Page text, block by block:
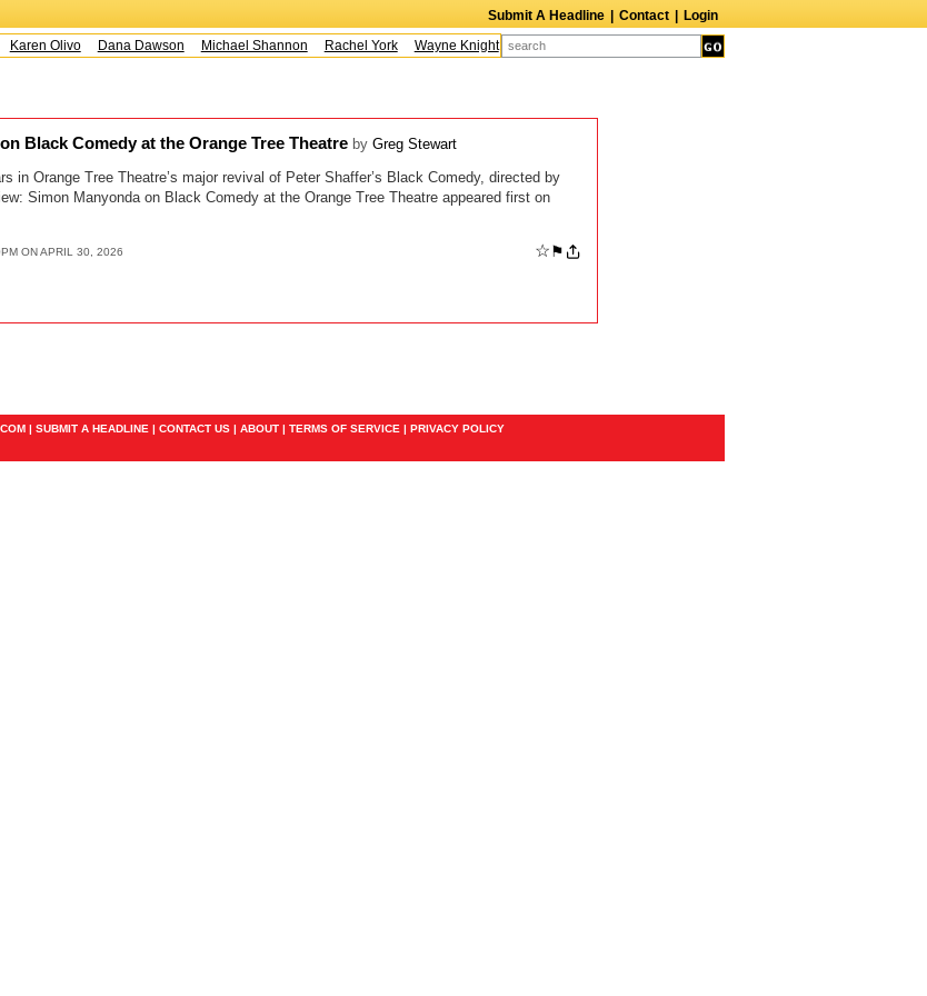
Submit A Headline Contact
Login
Karen Olivo Dana Dawson Michael Shannon Rachel York Wayne Knight Caroline Aaron Suzanne Bertish
Black Comedy at the Orange Tree Theatre by Greg Stewart
in Orange Tree Theatre’s major revival of Peter Shaffer’s Black Comedy, directed by
Simon Manyonda on Black Comedy at the Orange Tree Theatre appeared first on
ON APRIL 30, 2026 ☆ ⚑
| SUBMIT A HEADLINE | CONTACT US | ABOUT | TERMS OF SERVICE | PRIVACY POLICY